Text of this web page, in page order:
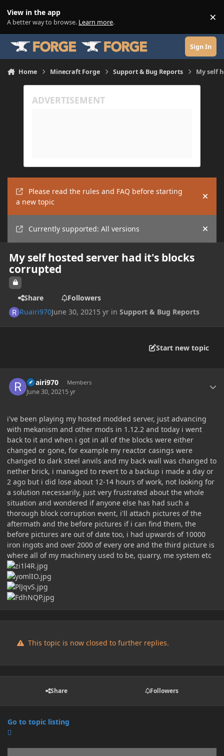
View in the app
A better way to browse. Learn more. ×
Sign In
Home Minecraft Forge Support & Bug Reports My self
Please read the rules and FAQ before starting
a new topic
Hide
Currently supported: All versions Hide
My self hosted server had it's blocks
corrupted
Share
Followers
Ruairi970June 30, 2021 5 yr inSupport & Bug Reports
Start new topic
Ruairi970 Members
June 30, 20215 yr
i've been playing my hosted modded server, just advancing
with mekanism and other mods in 1.12.2 and today i went
back to it and when i got in all of the blocks were either
changed or gone, for example my reactor casings were
changed to dark steel anvils and my back wall was changed to
nether brick, i managed to revert to a backup i made a day or
2 ago but i did lose about 12-14 hours of work, not looking for
a solution necessarily, just very frustrated about the whole
situation and wondered if anyone else has had such a
thorough block corruption event, i'll attach pictures of the
aftermath and the before pictures if i can find them, the
before pictures are out of date too, i had upwards of 10000
iron ingots and over 2000 of every ore and the third picture is
where all of my machinery used to be, quarry, me system etc
This topic is now closed to further replies.
Share Followers
Go to topic listing